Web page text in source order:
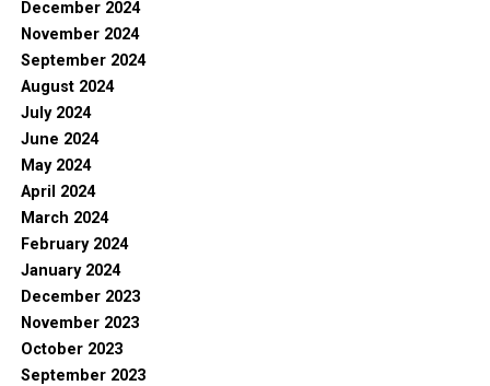
December 2024
November 2024
September 2024
August 2024
July 2024
June 2024
May 2024
April 2024
March 2024
February 2024
January 2024
December 2023
November 2023
October 2023
September 2023